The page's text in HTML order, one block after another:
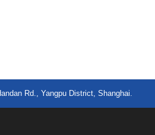
Rd., Yangpu District, Shanghai.